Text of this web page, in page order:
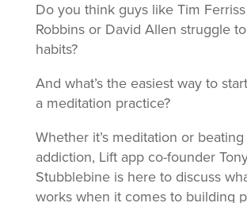
Do you think guys like Tim
Robbins or David Allen struggle
habits?
And what’s the easiest way to
a meditation practice?
Whether it’s meditation or
addiction, Lift app co-founder
Stubblebine is here to discuss
works when it comes to building